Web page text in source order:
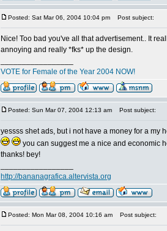
Posted: Sat Mar 06, 2004 10:04 pm Post subject:
Nice! Too bad you've all that advertisement.. It
annoying and really *fks* up the design.
VOTE for Female of the Year 2004 NOW!
Posted: Sun Mar 07, 2004 12:13 am Post subject:
yessss shet ads, but i not have a money for a my
you can suggest me a nice and economic
thanks! bey!
http://bananagrafica.altervista.org
Posted: Mon Mar 08, 2004 10:16 am Post subject: